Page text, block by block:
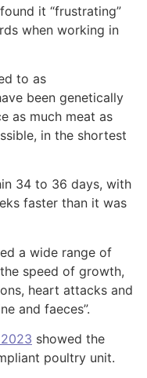
it “frustrating”
when working in
to as
been genetically
as much meat as
in the shortest
34 to 36 days, with
faster than it was
a wide range of
speed of growth,
heart attacks and
and faeces”.
showed the
poultry unit.